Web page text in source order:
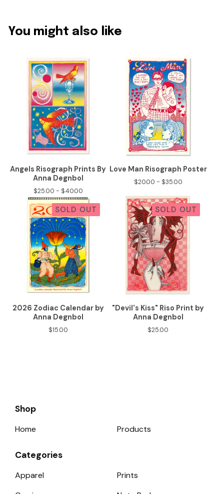
You might also like
Angels Risograph Prints By
Anna Degnbol
$25.00 - $40.00
Love Man Risograph Poster
$20.00 - $35.00
SOLD OUT
2026 Zodiac Calendar by
Anna Degnbol
$15.00
SOLD OUT
"Devil's Kiss" Riso Print by
Anna Degnbol
$25.00
Shop
Home Products
Categories
Apparel
Prints